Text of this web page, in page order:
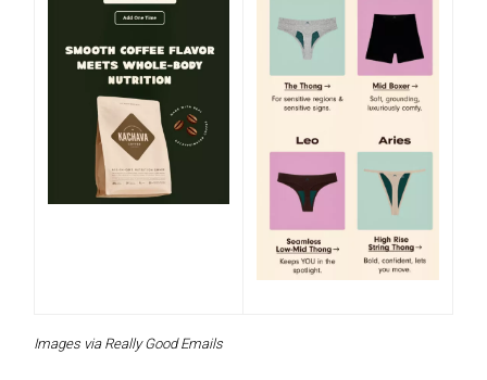
Images via Really Good Emails